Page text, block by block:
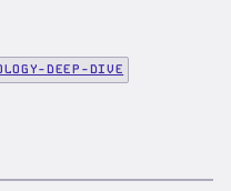
DEEP-DIVE